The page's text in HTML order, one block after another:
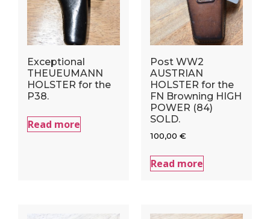
Exceptional
THEUEUMANN
HOLSTER for the
P38.
Read more
Post WW2
AUSTRIAN
HOLSTER for the
FN Browning HIGH
POWER (84)
SOLD.
100,00 €
Read more